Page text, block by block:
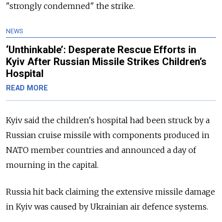
"strongly condemned" the strike.
NEWS
‘Unthinkable’: Desperate Rescue Efforts in
Kyiv After Russian Missile Strikes Children’s
Hospital
READ MORE
Kyiv said the children's hospital had been struck by a
Russian cruise missile with components produced in
NATO member countries and announced a day of
mourning in the capital.
Russia hit back claiming the extensive missile damage
in Kyiv was caused by Ukrainian air defence systems.